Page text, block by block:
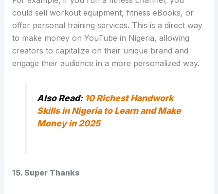
could sell workout equipment, fitness eBooks, or
offer personal training services. This is a direct way
to make money on YouTube in Nigeria, allowing
creators to capitalize on their unique brand and
engage their audience in a more personalized way.
Also Read: 10 Richest Handwork
Skills in Nigeria to Learn and Make
Money in 2025
15. Super Thanks